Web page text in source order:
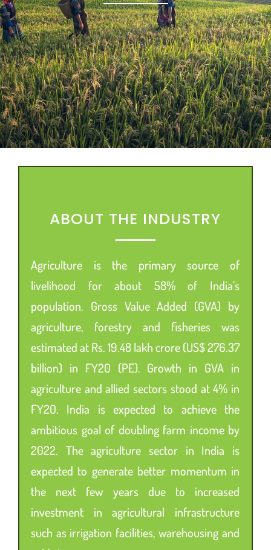
ABOUT THE INDUSTRY
Agriculture is the primary source of
livelihood for about 58% of India’s
population. Gross Value Added (GVA) by
agriculture, forestry and fisheries was
estimated at Rs. 19.48 lakh crore (US$ 276.37
billion) in FY20 (PE). Growth in GVA in
agriculture and allied sectors stood at 4% in
FY20. India is expected to achieve the
ambitious goal of doubling farm income by
2022. The agriculture sector in India is
expected to generate better momentum in
the next few years due to increased
investment in agricultural infrastructure
such as irrigation facilities, warehousing and